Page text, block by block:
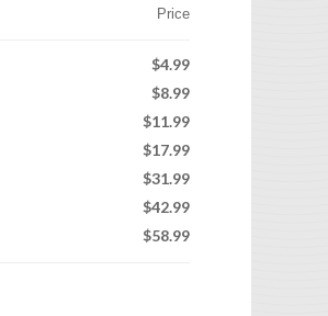
Price
$4.99
$8.99
$11.99
$17.99
$31.99
$42.99
$58.99